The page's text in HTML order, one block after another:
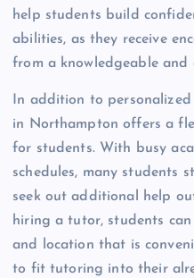
help students build
abilities, as they receive
from a knowledgeable and
In addition to
in Northampton offers a
for students. With busy
schedules, many students
seek out additional help
hiring a tutor, students
and location that is
to fit tutoring into their